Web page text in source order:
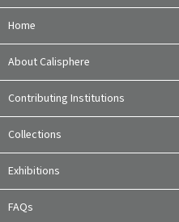
Home
About Calisphere
Contributing Institutions
Collections
Exhibitions
FAQs